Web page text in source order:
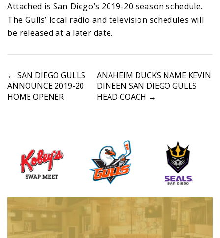
Attached is San Diego’s 2019-20 season schedule.
The Gulls’ local radio and television schedules will
be released at a later date.
P
o
s
a
t
i
← SAN DIEGO GULLS
ANNOUNCE 2019-20
HOME OPENER
ANAHEIM DUCKS NAME KEVIN
DINEEN SAN DIEGO GULLS
HEAD COACH →